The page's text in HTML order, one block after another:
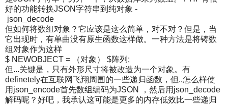
好的功能转换JSON字符串到纯对象 -
json_decode
但如何将数组对象？它应该是这么简单，对不对？但是，当
它出现时，有单曲没有原生函数这样做。一种方法是将铸数
组对象作为这样
$ NEWOBJECT = （对象） $阵列;
但...关键是，只有外形尺寸将被改造为一个对象。有
definetely在互联网飞翔周围的一些递归函数，但..怎么样使
用json_encode首先数组编码为JSON ，然后用json_decode
解码呢？好吧，我承认这可能是更多的内存低效比一些递归